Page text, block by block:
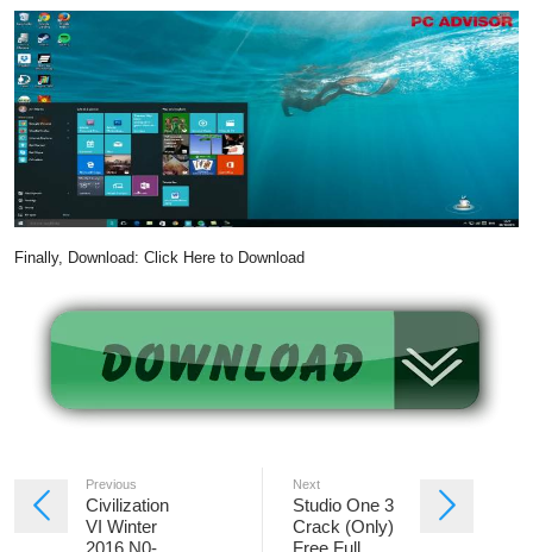
Finally, Download: Click Here to Download
Previous
Civilization
VI Winter
2016 N0-
Next
Studio One 3
Crack (Only)
Free Full